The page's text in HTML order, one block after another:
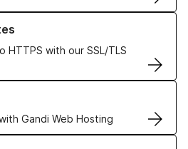
with our SSL/TLS
TLS Certificates
Gandi Web Hosting
Hosting solutions
VPS